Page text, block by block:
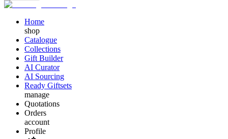
Home
shop
Catalogue
Collections
Gift Builder
AI Curator
AI Sourcing
Ready Giftsets
manage
Quotations
Orders
account
Profile